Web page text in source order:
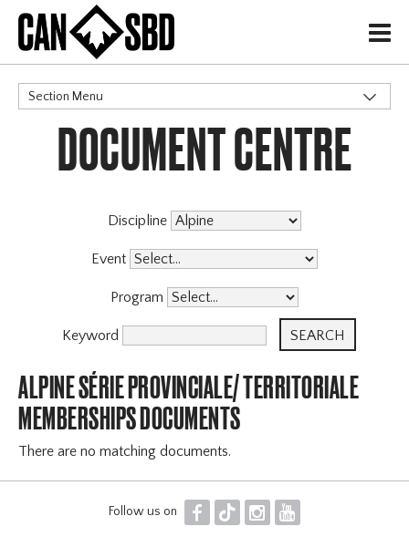
H
Section Menu
CATEGORIES
DOCUMENT CENTRE
Discipline
Event
Program
Keyword
ALPINE SÉRIE PROVINCIALE/ TERRITORIALE
MEMBERSHIPS DOCUMENTS
There are no matching documents.
Follow us on F T I Y